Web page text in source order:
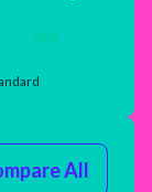
85%
All